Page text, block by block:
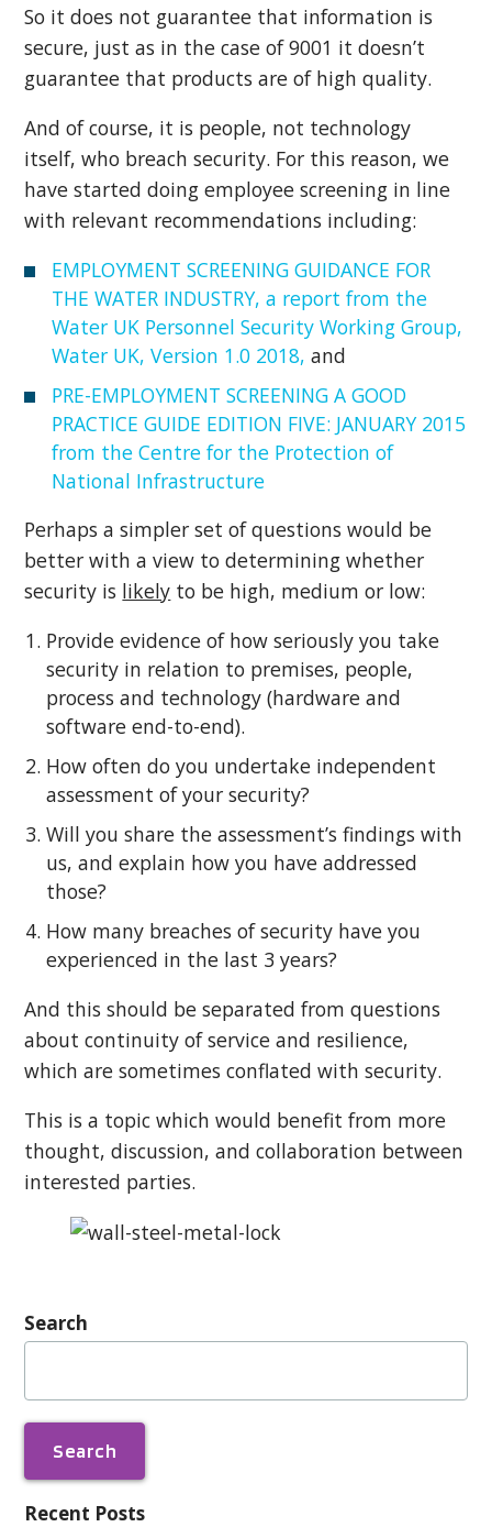
So it does not guarantee that information is
secure, just as in the case of 9001 it doesn’t
guarantee that products are of high quality.
And of course, it is people, not technology
itself, who breach security. For this reason, we
have started doing employee screening in line
with relevant recommendations including:
EMPLOYMENT SCREENING GUIDANCE FOR
THE WATER INDUSTRY, a report from the
Water UK Personnel Security Working Group,
Water UK, Version 1.0 2018, and
PRE-EMPLOYMENT SCREENING A GOOD
PRACTICE GUIDE EDITION FIVE: JANUARY 2015
from the Centre for the Protection of
National Infrastructure
Perhaps a simpler set of questions would be
better with a view to determining whether
security is likely to be high, medium or low:
Provide evidence of how seriously you take
security in relation to premises, people,
process and technology (hardware and
software end-to-end).
How often do you undertake independent
assessment of your security?
Will you share the assessment’s findings with
us, and explain how you have addressed
those?
How many breaches of security have you
experienced in the last 3 years?
And this should be separated from questions
about continuity of service and resilience,
which are sometimes conflated with security.
This is a topic which would benefit from more
thought, discussion, and collaboration between
interested parties.
Search
Search
Recent Posts